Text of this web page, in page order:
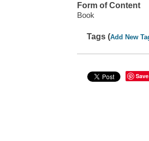
Form of Content
Book
Tags (Add New
Save